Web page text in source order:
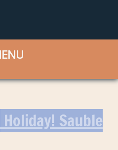
Holiday! Sauble